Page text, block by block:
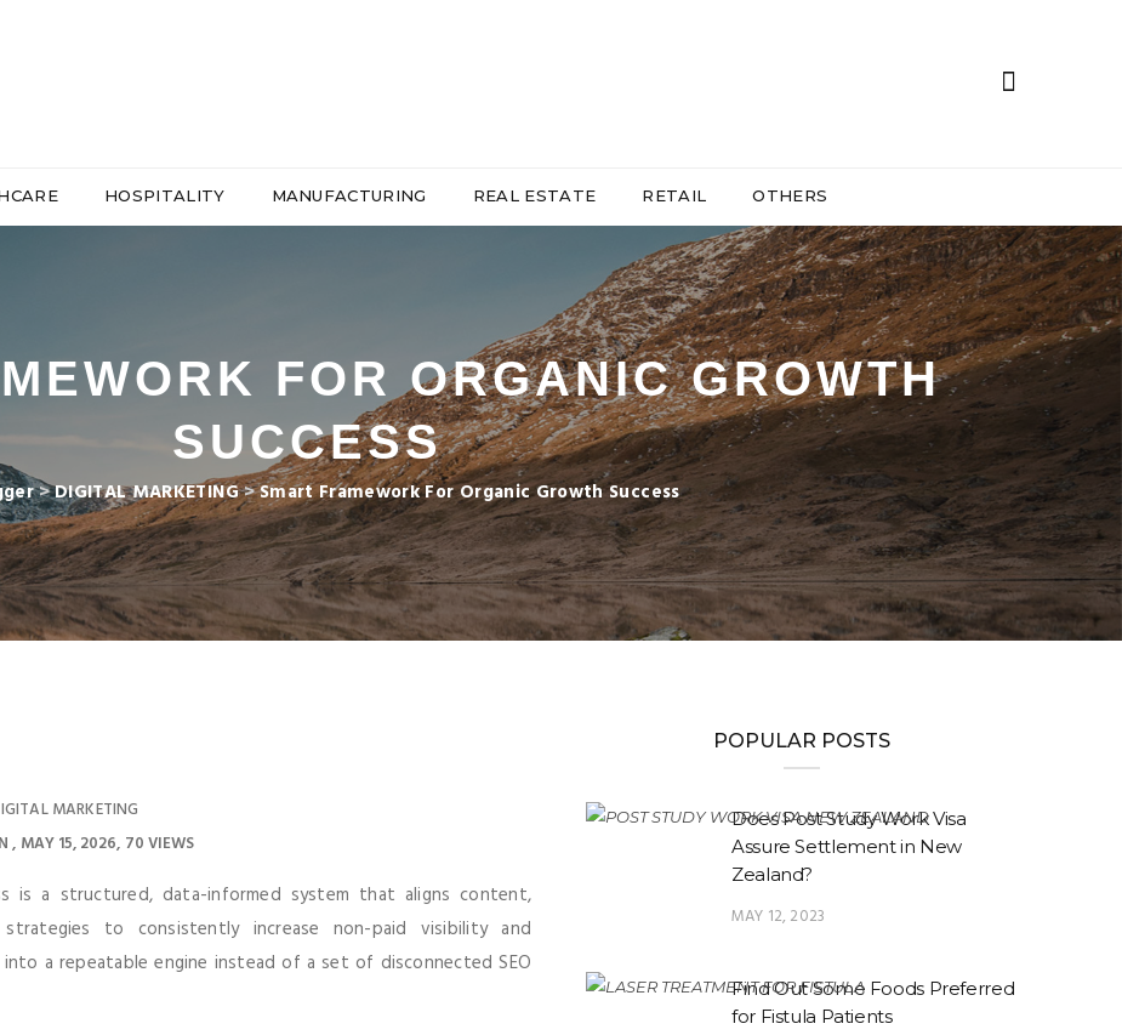
HOSPITALITY MANUFACTURING REAL ESTATE RETAIL OTHERS
FOR ORGANIC GROWTH
SUCCESS
>DIGITAL MARKETING>Smart Framework For Organic Growth Success
MARKETING
MAY 15, 2026 70 VIEWS
is a structured, data-informed system that aligns content,
to consistently increase non-paid visibility and
a repeatable engine instead of a set of disconnected SEO
POPULAR POSTS
Does Post Study Work Visa
Assure Settlement in New
Zealand?
MAY 12, 2023
Find Out Some Foods Preferred
for Fistula Patients